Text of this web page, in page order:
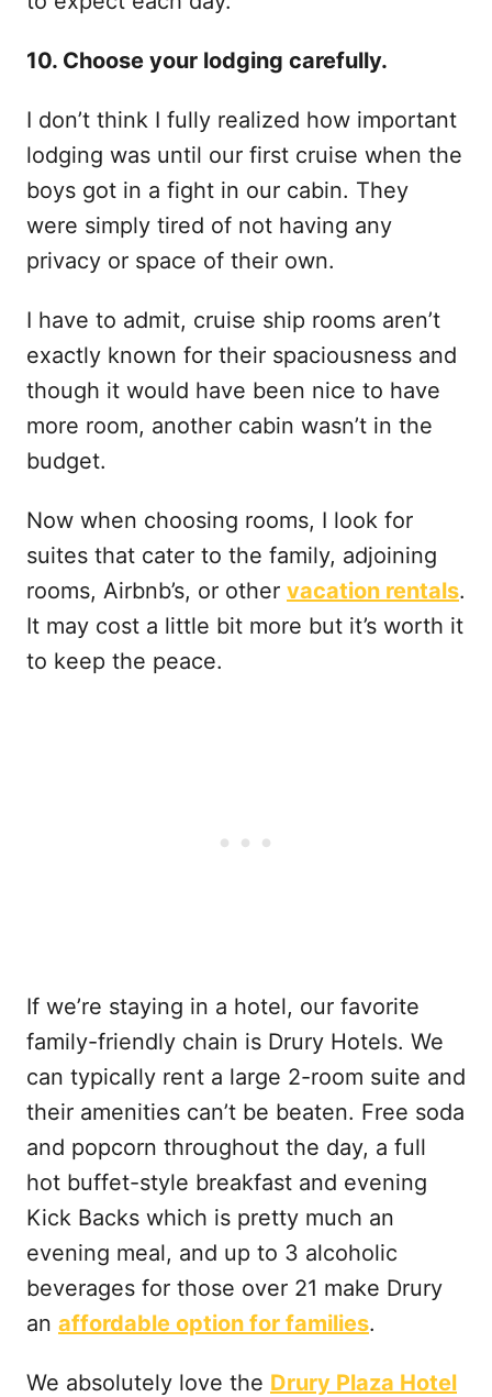
10. Choose your lodging carefully.
I don’t think I fully realized how important
lodging was until our first cruise when the
boys got in a fight in our cabin. They
were simply tired of not having any
privacy or space of their own.
I have to admit, cruise ship rooms aren’t
exactly known for their spaciousness and
though it would have been nice to have
more room, another cabin wasn’t in the
budget.
Now when choosing rooms, I look for
suites that cater to the family, adjoining
rooms, Airbnb’s, or other vacation rentals.
It may cost a little bit more but it’s worth it
to keep the peace.
If we’re staying in a hotel, our favorite
family-friendly chain is Drury Hotels. We
can typically rent a large 2-room suite and
their amenities can’t be beaten. Free soda
and popcorn throughout the day, a full
hot buffet-style breakfast and evening
Kick Backs which is pretty much an
evening meal, and up to 3 alcoholic
beverages for those over 21 make Drury
an affordable option for families.
We absolutely love the Drury Plaza Hotel